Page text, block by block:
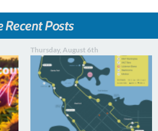
Recent Posts
Thursday, August 6th